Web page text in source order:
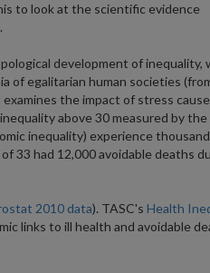
to look at the scientific evidence
development of inequality,
of egalitarian human societies
the impact of stress
above 30 measured by the
inequality) experience
33 had 12,000 avoidable deaths
2010 data). TASC's Health
links to ill health and avoidable